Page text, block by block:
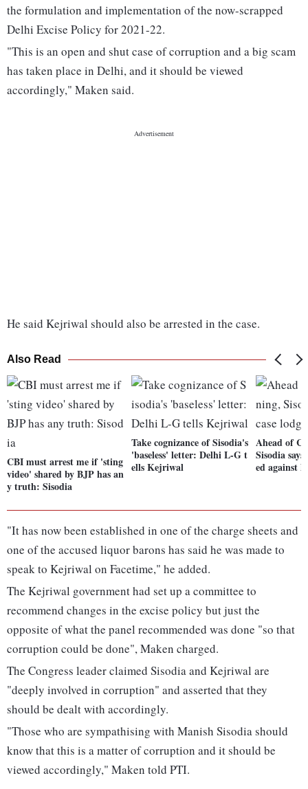
the formulation and implementation of the now-scrapped
Delhi Excise Policy for 2021-22.
"This is an open and shut case of corruption and a big scam
has taken place in Delhi, and it should be viewed
accordingly," Maken said.
He said Kejriwal should also be arrested in the case.
Also Read
CBI must arrest me if 'sting
video' shared by BJP has an
y truth: Sisodia
Take cognizance of Sisodia's
'baseless' letter: Delhi L-G t
ells Kejriwal
Ahead of
Sisodia
ed against
"It has now been established in one of the charge sheets and
one of the accused liquor barons has said he was made to
speak to Kejriwal on Facetime," he added.
The Kejriwal government had set up a committee to
recommend changes in the excise policy but just the
opposite of what the panel recommended was done "so that
corruption could be done", Maken charged.
The Congress leader claimed Sisodia and Kejriwal are
"deeply involved in corruption" and asserted that they
should be dealt with accordingly.
"Those who are sympathising with Manish Sisodia should
know that this is a matter of corruption and it should be
viewed accordingly," Maken told PTI.